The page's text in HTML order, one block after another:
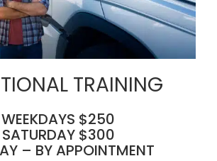
TRAINING
WEEKDAYS $250
SATURDAY $300
– BY APPOINTMENT